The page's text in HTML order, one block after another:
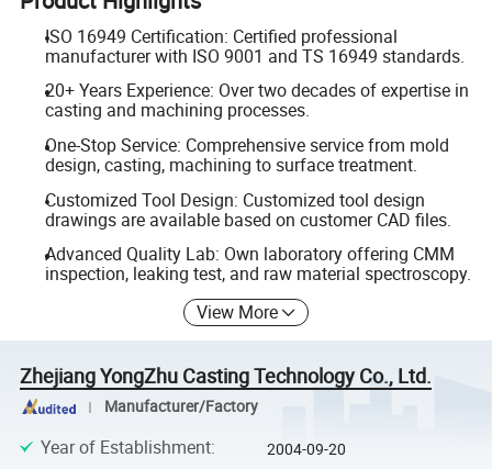
ISO 16949 Certification: Certified professional
manufacturer with ISO 9001 and TS 16949 standards.
20+ Years Experience: Over two decades of expertise in
casting and machining processes.
One-Stop Service: Comprehensive service from mold
design, casting, machining to surface treatment.
Customized Tool Design: Customized tool design
drawings are available based on customer CAD files.
Advanced Quality Lab: Own laboratory offering CMM
inspection, leaking test, and raw material spectroscopy.
View More
Zhejiang YongZhu Casting Technology Co., Ltd.
Manufacturer/Factory
Year of Establishment: 2004-09-20